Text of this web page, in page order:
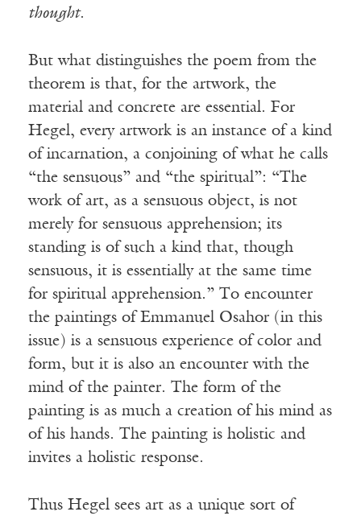
thought.
But what distinguishes the poem from the
theorem is that, for the artwork, the
material and concrete are essential. For
Hegel, every artwork is an instance of a kind
of incarnation, a conjoining of what he calls
“the sensuous” and “the spiritual”: “The
work of art, as a sensuous object, is not
merely for sensuous apprehension; its
standing is of such a kind that, though
sensuous, it is essentially at the same time
for spiritual apprehension.” To encounter
the paintings of Emmanuel Osahor (in this
issue) is a sensuous experience of color and
form, but it is also an encounter with the
mind of the painter. The form of the
painting is as much a creation of his mind as
of his hands. The painting is holistic and
invites a holistic response.
Thus Hegel sees art as a unique sort of